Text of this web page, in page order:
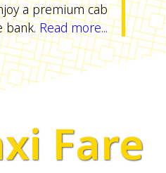
a premium cab
bank.Read more...
Fare